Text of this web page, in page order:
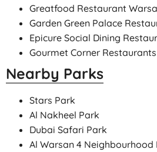
Greatfood Restaurant
Garden Green Palace
Epicure Social Dining
Gourmet Corner
Nearby Parks
Stars Park
Al Nakheel Park
Dubai Safari Park
Al Warsan 4 Neighbourhood